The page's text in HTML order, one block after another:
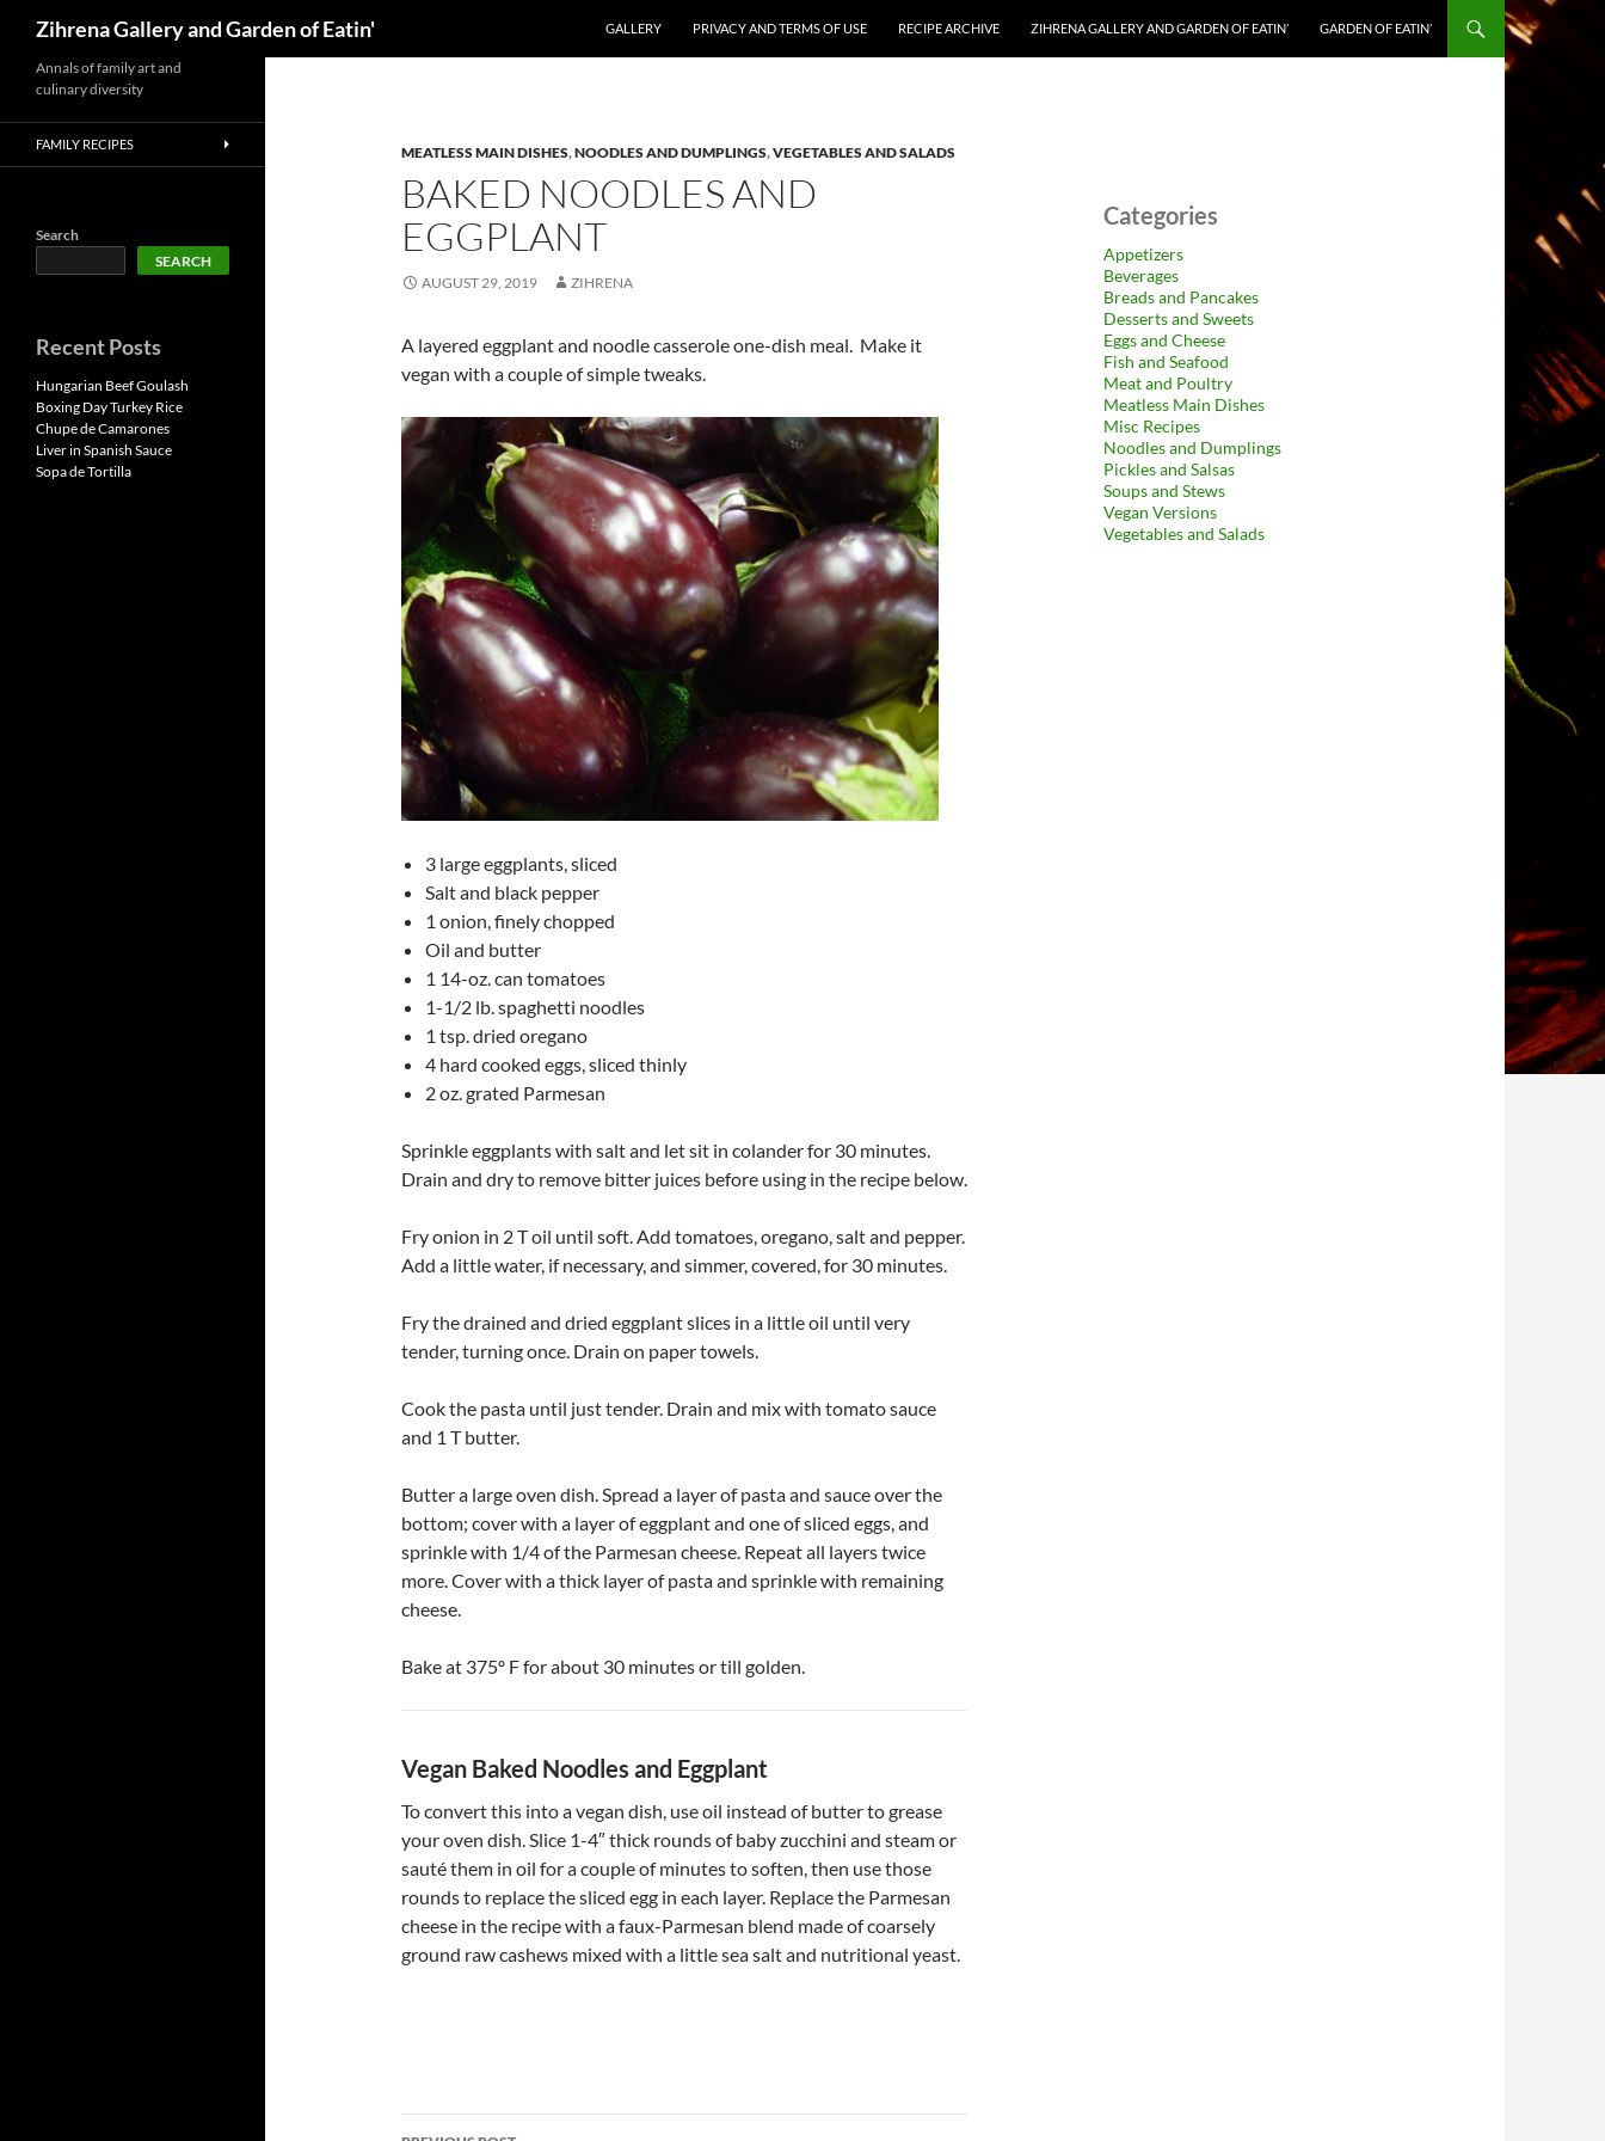
content
Zihrena Gallery and Garden of Eatin' GALLERY PRIVACY AND TERMS OF USE RECIPE ARCHIVE ZIHRENA GALLERY AND GARDEN OF EATIN’ GARDEN OF EATIN’
MEATLESS MAIN DISHES,NOODLES AND DUMPLINGS,VEGETABLES AND SALADS
BAKED NOODLES AND
EGGPLANT
AUGUST 29, 2019 ZIHRENA
A layered eggplant and noodle casserole one-dish meal. Make it
vegan with a couple of simple tweaks.
3 large eggplants, sliced
Salt and black pepper
1 onion, finely chopped
Oil and butter
1 14-oz. can tomatoes
1-1/2 lb. spaghetti noodles
1 tsp. dried oregano
4 hard cooked eggs, sliced thinly
2 oz. grated Parmesan
Sprinkle eggplants with salt and let sit in colander for 30 minutes.
Drain and dry to remove bitter juices before using in the recipe below.
Fry onion in 2 T oil until soft. Add tomatoes, oregano, salt and pepper.
Add a little water, if necessary, and simmer, covered, for 30 minutes.
Fry the drained and dried eggplant slices in a little oil until very
tender, turning once. Drain on paper towels.
Cook the pasta until just tender. Drain and mix with tomato sauce
and 1 T butter.
Butter a large oven dish. Spread a layer of pasta and sauce over the
bottom; cover with a layer of eggplant and one of sliced eggs, and
sprinkle with 1/4 of the Parmesan cheese. Repeat all layers twice
more. Cover with a thick layer of pasta and sprinkle with remaining
cheese.
Bake at 375º F for about 30 minutes or till golden.
Vegan Baked Noodles and Eggplant
To convert this into a vegan dish, use oil instead of butter to grease
your oven dish. Slice 1-4″ thick rounds of baby zucchini and steam or
sauté them in oil for a couple of minutes to soften, then use those
rounds to replace the sliced egg in each layer. Replace the Parmesan
cheese in the recipe with a faux-Parmesan blend made of coarsely
ground raw cashews mixed with a little sea salt and nutritional yeast.
Post
Categories
Appetizers
Beverages
Breads and Pancakes
Desserts and Sweets
Eggs and Cheese
Fish and Seafood
Meat and Poultry
Meatless Main Dishes
Misc Recipes
Noodles and Dumplings
Pickles and Salsas
Soups and Stews
Vegan Versions
Vegetables and Salads
Annals of family art and
culinary diversity
FAMILY RECIPES
Search
SEARCH
Recent Posts
Hungarian Beef Goulash
Boxing Day Turkey Rice
Chupe de Camarones
Liver in Spanish Sauce
Sopa de Tortilla